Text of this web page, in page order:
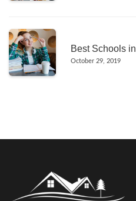
Best Schools
October 29, 2019